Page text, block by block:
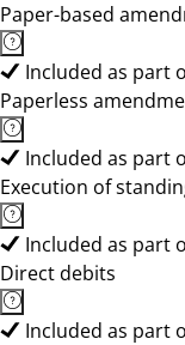
Paper-based
Included as part
Paperless
Included as part
Execution of
Included as part
Direct debits
Included as part